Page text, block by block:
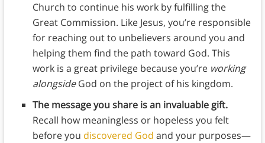
Church to continue his work by fulfilling the
Great Commission. Like Jesus, you’re responsible
for reaching out to unbelievers around you and
helping them find the path toward God. This
work is a great privilege because you’re working
alongsideGod on the project of his kingdom.
The message you share is an invaluable gift.
Recall how meaningless or hopeless you felt
before you discovered God and your purposes—